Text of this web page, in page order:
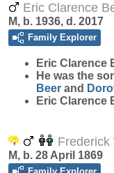
Eric Clarence
M, b. 1936, d. 2017
Family Explorer
Eric Clarence
He was the
Beer and
Eric Clarence
Frederick
M, b. 28 April 1869